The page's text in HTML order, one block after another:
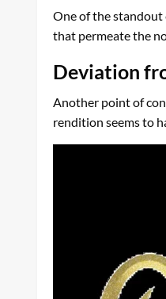
One of the standout
that permeate the
Deviation
Another point of
rendition seems to